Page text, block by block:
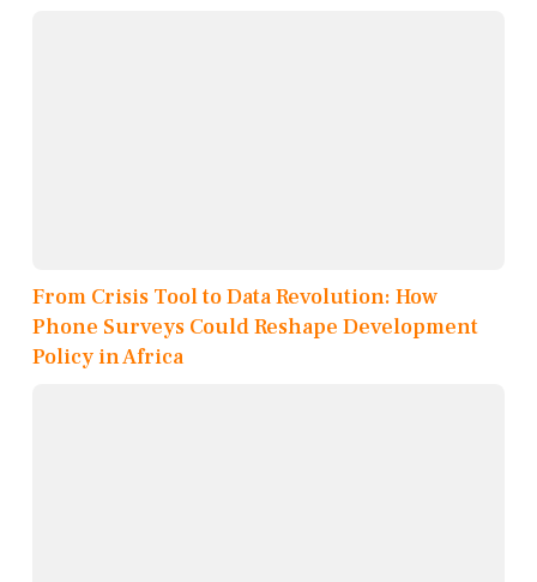
From Crisis Tool to Data Revolution: How
Phone Surveys Could Reshape Development
Policy in Africa